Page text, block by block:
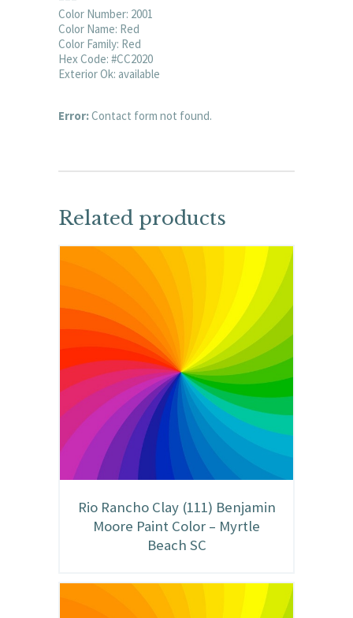
Color Number: 2001
Color Name: Red
Color Family: Red
Hex Code: #CC2020
Exterior Ok: available
Error:Contact form not found.
Related products
Rio Rancho Clay (111) Benjamin
Moore Paint Color – Myrtle
Beach SC